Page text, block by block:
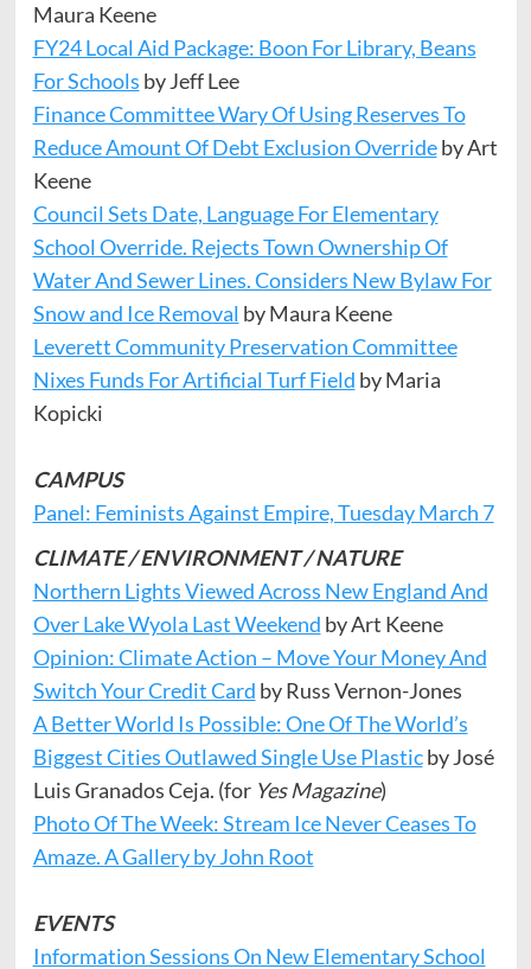
Maura Keene
FY24 Local Aid Package: Boon For Library, Beans
For Schools by Jeff Lee
Finance Committee Wary Of Using Reserves To
Reduce Amount Of Debt Exclusion Overrideby Art
Keene
Council Sets Date, Language For Elementary
School Override. Rejects Town Ownership Of
Water And Sewer Lines. Considers New Bylaw For
Snow and Ice Removal by Maura Keene
Leverett Community Preservation Committee
Nixes Funds For Artificial Turf Field by Maria
Kopicki
CAMPUS
Panel: Feminists Against Empire, Tuesday March 7
CLIMATE / ENVIRONMENT / NATURE
Northern Lights Viewed Across New England And
Over Lake Wyola Last Weekend by Art Keene
Opinion: Climate Action – Move Your Money And
Switch Your Credit Card by Russ Vernon-Jones
A Better World Is Possible: One Of The World’s
Biggest Cities Outlawed Single Use Plasticby José
Luis Granados Ceja. (for Yes Magazine)
Photo Of The Week: Stream Ice Never Ceases To
Amaze. A Gallery by John Root
EVENTS
Information Sessions On New Elementary School